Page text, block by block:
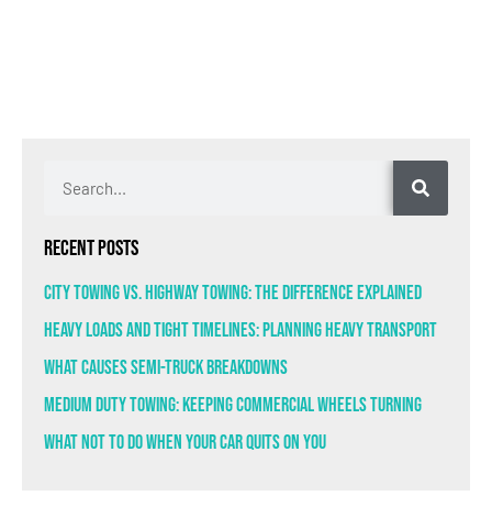
Recent Posts
City Towing VS. Highway Towing: The Difference Explained
Heavy Loads and Tight Timelines: Planning Heavy Transport
What Causes Semi-Truck Breakdowns
Medium Duty Towing: Keeping Commercial Wheels Turning
What Not to Do When Your Car Quits on You